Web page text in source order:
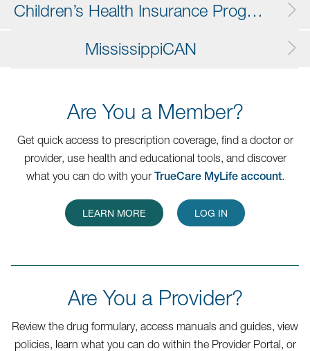
Children’s Health Insurance Program (CHIP)
MississippiCAN
Are You a Member?
Get quick access to prescription coverage, find a doctor or
provider, use health and educational tools, and discover
what you can do with your TrueCare MyLife account.
LEARN MORE LOG IN
Are You a Provider?
Review the drug formulary, access manuals and guides, view
policies, learn what you can do within the Provider Portal, or